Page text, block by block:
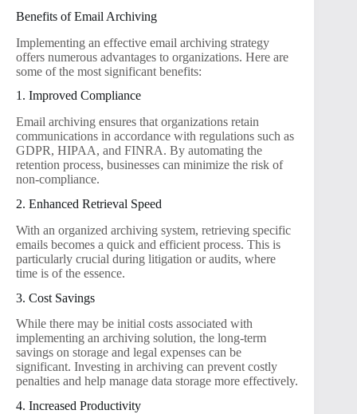
Benefits of Email Archiving
Implementing an effective email archiving strategy
offers numerous advantages to organizations. Here are
some of the most significant benefits:
1. Improved Compliance
Email archiving ensures that organizations retain
communications in accordance with regulations such as
GDPR, HIPAA, and FINRA. By automating the
retention process, businesses can minimize the risk of
non-compliance.
2. Enhanced Retrieval Speed
With an organized archiving system, retrieving specific
emails becomes a quick and efficient process. This is
particularly crucial during litigation or audits, where
time is of the essence.
3. Cost Savings
While there may be initial costs associated with
implementing an archiving solution, the long-term
savings on storage and legal expenses can be
significant. Investing in archiving can prevent costly
penalties and help manage data storage more effectively.
4. Increased Productivity